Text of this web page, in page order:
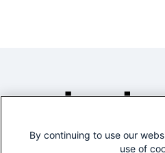
By continuing to use our
use of